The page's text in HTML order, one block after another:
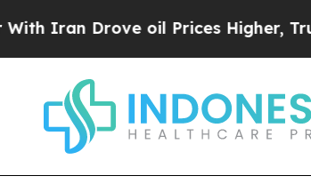
Drove oil Prices Higher, Trump